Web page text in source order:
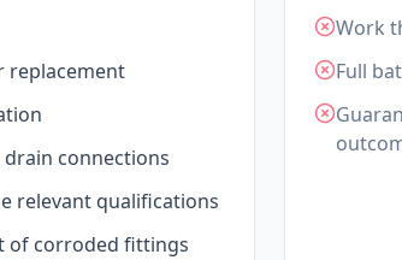
replacement
connections
relevant qualifications
of corroded fittings
Work
Full